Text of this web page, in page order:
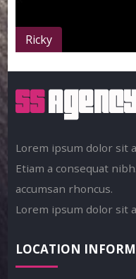
Ricky
Lorem ipsum dolor sit
Etiam a consequat
accumsan rhoncus.
Lorem ipsum dolor sit
LOCATION